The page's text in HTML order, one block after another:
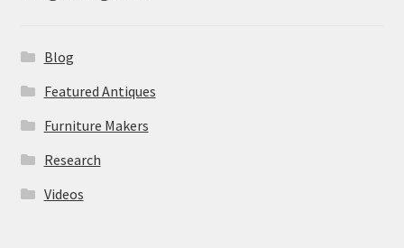
Blog
Featured Antiques
Furniture Makers
Research
Videos